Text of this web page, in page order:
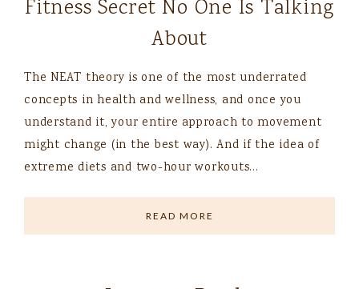
Fitness Secret No One Is Talking
About
The NEAT theory is one of the most underrated
concepts in health and wellness, and once you
understand it, your entire approach to movement
might change (in the best way). And if the idea of
extreme diets and two-hour workouts…
READ MORE